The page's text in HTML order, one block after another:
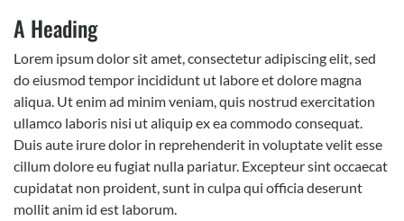
A Heading
Lorem ipsum dolor sit amet, consectetur adipiscing elit, sed
do eiusmod tempor incididunt ut labore et dolore magna
aliqua. Ut enim ad minim veniam, quis nostrud exercitation
ullamco laboris nisi ut aliquip ex ea commodo consequat.
Duis aute irure dolor in reprehenderit in voluptate velit esse
cillum dolore eu fugiat nulla pariatur. Excepteur sint occaecat
cupidatat non proident, sunt in culpa qui officia deserunt
mollit anim id est laborum.